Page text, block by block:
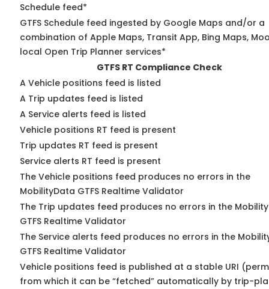
Schedule feed*
GTFS Schedule feed ingested by Google Maps and/or a
combination of Apple Maps, Transit App, Bing Maps,
local Open Trip Planner services*
GTFS RT Compliance Check
A Vehicle positions feed is listed
A Trip updates feed is listed
A Service alerts feed is listed
Vehicle positions RT feed is present
Trip updates RT feed is present
Service alerts RT feed is present
The Vehicle positions feed produces no errors in the
MobilityData GTFS Realtime Validator
The Trip updates feed produces no errors in the
GTFS Realtime Validator
The Service alerts feed produces no errors in the
GTFS Realtime Validator
Vehicle positions feed is published at a stable URI
from which it can be “fetched” automatically by trip-